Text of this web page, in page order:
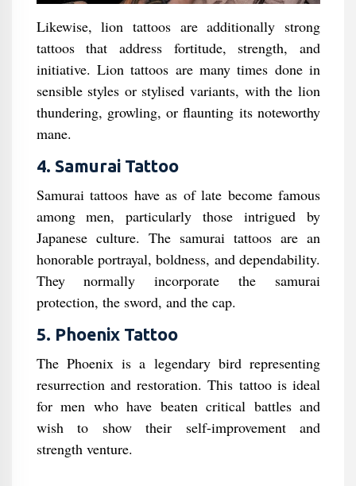
Likewise, lion tattoos are additionally strong
tattoos that address fortitude, strength, and
initiative. Lion tattoos are many times done in
sensible styles or stylised variants, with the lion
thundering, growling, or flaunting its noteworthy
mane.
4. Samurai Tattoo
Samurai tattoos have as of late become famous
among men, particularly those intrigued by
Japanese culture. The samurai tattoos are an
honorable portrayal, boldness, and dependability.
They normally incorporate the samurai
protection, the sword, and the cap.
5. Phoenix Tattoo
The Phoenix is a legendary bird representing
resurrection and restoration. This tattoo is ideal
for men who have beaten critical battles and
wish to show their self-improvement and
strength venture.